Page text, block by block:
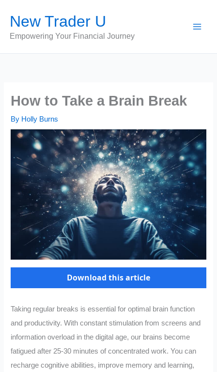
content
New Trader U
Empowering Your Financial Journey
How to Take a Brain Break
By Holly Burns
Download this article
Taking regular breaks is essential for optimal brain function
and productivity. With constant stimulation from screens and
information overload in the digital age, our brains become
fatigued after 25-30 minutes of concentrated work. You can
recharge cognitive abilities, improve memory and learning,